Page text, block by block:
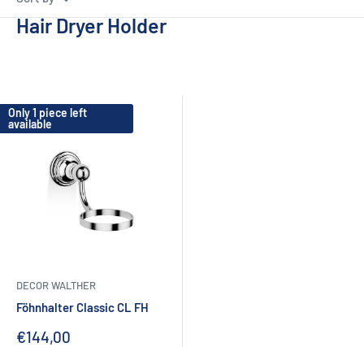
Hair Dryer Holder
Only 1 piece left
available
DECOR WALTHER
Föhnhalter Classic CL FH
Sale
€144,00